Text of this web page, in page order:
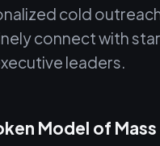
cold
connect with
leaders.
Model of